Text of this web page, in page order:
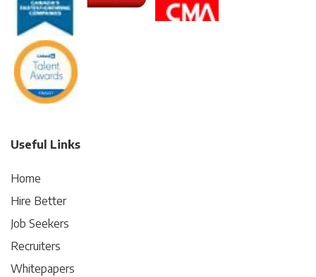
Useful Links
Home
Hire Better
Job Seekers
Recruiters
Whitepapers